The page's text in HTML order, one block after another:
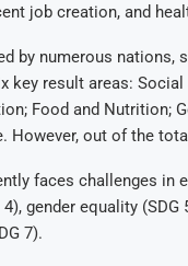
job creation, and
by numerous
key result areas:
Food and Nutrition;
However, out of the
faces challenges in
gender equality
7).